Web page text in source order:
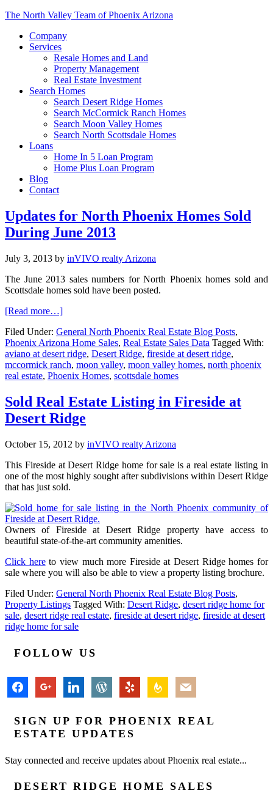
The North Valley Team of Phoenix Arizona
Company
Services
Resale Homes and Land
Property Management
Real Estate Investment
Search Homes
Search Desert Ridge Homes
Search McCormick Ranch Homes
Search Moon Valley Homes
Search North Scottsdale Homes
Loans
Home In 5 Loan Program
Home Plus Loan Program
Blog
Contact
Updates for North Phoenix Homes Sold
During June 2013
July 3, 2013 by inVIVO realty Arizona
The June 2013 sales numbers for North Phoenix homes sold and
Scottsdale homes sold have been posted.
[Read more…]
Filed Under: General North Phoenix Real Estate Blog Posts,
Phoenix Arizona Home Sales, Real Estate Sales Data Tagged With:
aviano at desert ridge, Desert Ridge, fireside at desert ridge,
mccormick ranch, moon valley, moon valley homes, north phoenix
real estate, Phoenix Homes, scottsdale homes
Sold Real Estate Listing in Fireside at
Desert Ridge
October 15, 2012 by inVIVO realty Arizona
This Fireside at Desert Ridge home for sale is a real estate listing in
one of the most highly sought after subdivisions within Desert Ridge
that has just sold.
Owners of Fireside at Desert Ridge property have access to
beautiful state-of-the-art community amenities.
Click hereto view much more Fireside at Desert Ridge homes for
sale where you will also be able to view a property listing brochure.
Filed Under: General North Phoenix Real Estate Blog Posts,
Property Listings Tagged With: Desert Ridge, desert ridge home for
sale, desert ridge real estate, fireside at desert ridge, fireside at desert
ridge home for sale
FOLLOW US
facebook google linkedin wordpress
yelp feedburner
mail
SIGN UP FOR PHOENIX REAL
ESTATE UPDATES
Stay connected and receive updates about Phoenix real estate...
DESERT RIDGE HOME SALES